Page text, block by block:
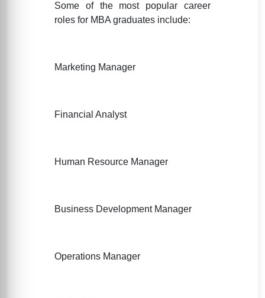
Some of the most popular career
roles for MBA graduates include:
Marketing Manager
Financial Analyst
Human Resource Manager
Business Development Manager
Operations Manager